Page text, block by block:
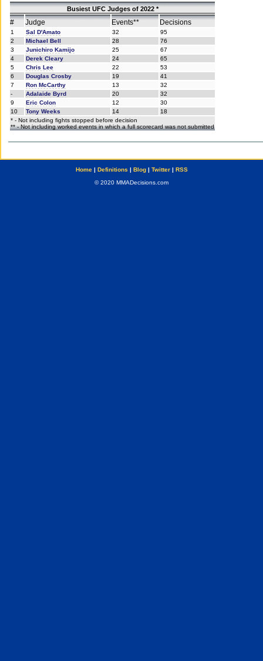
Busiest UFC Judges of 2022 *
# Judge Events** Decisions
1 Sal D'Amato 32
95
2
Michael Bell 28
76
3
Junichiro Kamijo 25
67
4
Derek Cleary 24
65
5
Chris Lee 22
53
6
Douglas Crosby 19
41
7
Ron McCarthy 13
32
-
Adalaide Byrd 20
32
9
Eric Colon 12
30
10
Tony Weeks 14
18
* - Not including fights stopped before decision
** - Not including worked events in which a full scorecard was not submitted
Home| Definitions | Blog| Twitter| RSS
© 2020 MMADecisions.com